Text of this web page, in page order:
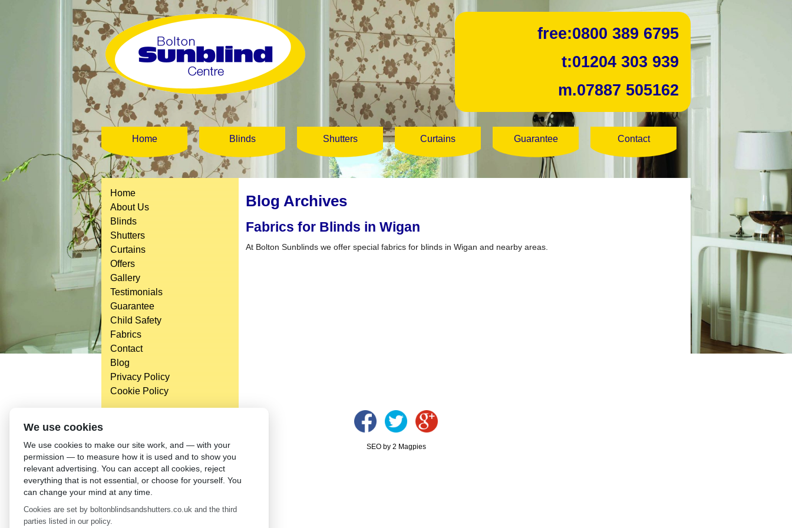
free:0800 389 6795
t:01204 303 939
m.07887 505162
Home Blinds Shutters Curtains Guarantee Contact
Home
About Us
Blinds
Shutters
Curtains
Offers
Gallery
Testimonials
Guarantee
Child Safety
Fabrics
Contact
Blog
Privacy Policy
Cookie Policy
Blog Archives
Fabrics for Blinds in Wigan
At Bolton Sunblinds we offer special fabrics for blinds in Wigan and nearby areas.
SEO by 2 Magpies
We use cookies
We use cookies to make our site work, and — with your
permission — to measure how it is used and to show you
relevant advertising. You can accept all cookies, reject
everything that is not essential, or choose for yourself. You
can change your mind at any time.
Cookies are set by boltonblindsandshutters.co.uk and the third
parties listed in our policy.